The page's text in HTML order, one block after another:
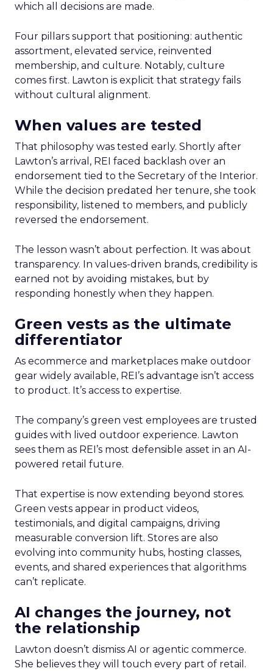
which all decisions are made.
Four pillars support that positioning: authentic
assortment, elevated service, reinvented
membership, and culture. Notably, culture
comes first. Lawton is explicit that strategy fails
without cultural alignment.
When values are tested
That philosophy was tested early. Shortly after
Lawton’s arrival, REI faced backlash over an
endorsement tied to the Secretary of the Interior.
While the decision predated her tenure, she took
responsibility, listened to members, and publicly
reversed the endorsement.
The lesson wasn’t about perfection. It was about
transparency. In values-driven brands, credibility is
earned not by avoiding mistakes, but by
responding honestly when they happen.
Green vests as the ultimate
differentiator
As ecommerce and marketplaces make outdoor
gear widely available, REI’s advantage isn’t access
to product. It’s access to expertise.
The company’s green vest employees are trusted
guides with lived outdoor experience. Lawton
sees them as REI’s most defensible asset in an AI-
powered retail future.
That expertise is now extending beyond stores.
Green vests appear in product videos,
testimonials, and digital campaigns, driving
measurable conversion lift. Stores are also
evolving into community hubs, hosting classes,
events, and shared experiences that algorithms
can’t replicate.
AI changes the journey, not
the relationship
Lawton doesn’t dismiss AI or agentic commerce.
She believes they will touch every part of retail.